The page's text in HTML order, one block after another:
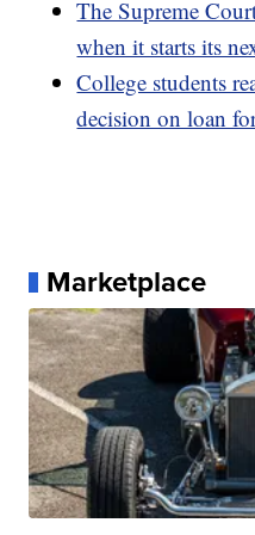
The Supreme
when it starts its
College students
decision on loan
Marketplace